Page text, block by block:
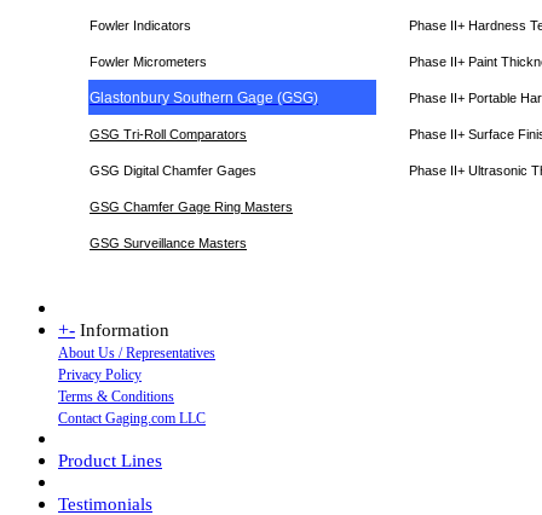
Fowler Indicators Phase II+ Hardness
Fowler Micrometers Phase II+ Paint
Glastonbury Southern Gage (GSG) Phase II+ Portable
GSG Tri-Roll Comparators Phase II+ Surface
GSG Digital Chamfer Gages Phase II+ Ultrasonic
GSG Chamfer Gage Ring Masters
GSG Surveillance Masters
+- Information
About Us / Representatives
Privacy Policy
Terms & Conditions
Contact Gaging.com LLC
Product Lines
Testimonials